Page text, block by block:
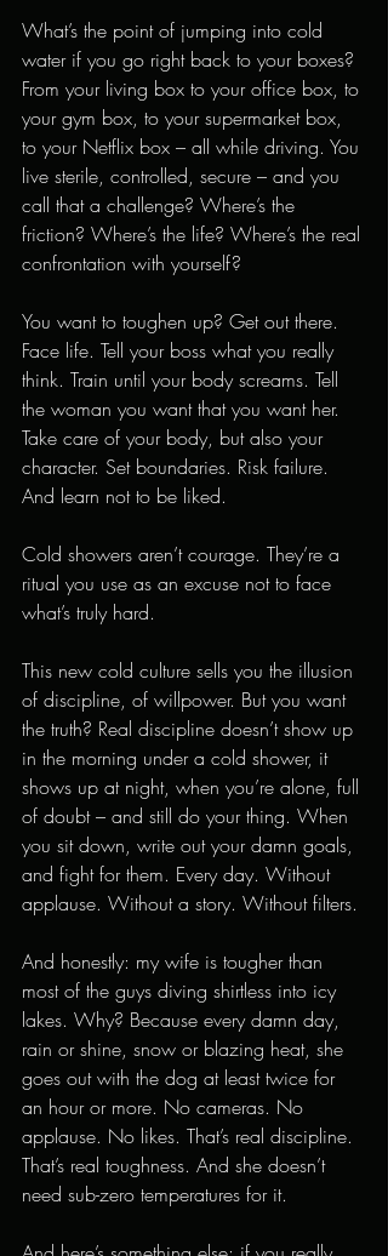
What’s the point of jumping into cold
water if you go right back to your boxes?
From your living box to your office box, to
your gym box, to your supermarket box,
to your Netflix box – all while driving. You
live sterile, controlled, secure – and you
call that a challenge? Where’s the
friction? Where’s the life? Where’s the real
confrontation with yourself?
You want to toughen up? Get out there.
Face life. Tell your boss what you really
think. Train until your body screams. Tell
the woman you want that you want her.
Take care of your body, but also your
character. Set boundaries. Risk failure.
And learn not to be liked.
Cold showers aren’t courage. They’re a
ritual you use as an excuse not to face
what’s truly hard.
This new cold culture sells you the illusion
of discipline, of willpower. But you want
the truth? Real discipline doesn’t show up
in the morning under a cold shower, it
shows up at night, when you’re alone, full
of doubt – and still do your thing. When
you sit down, write out your damn goals,
and fight for them. Every day. Without
applause. Without a story. Without filters.
And honestly: my wife is tougher than
most of the guys diving shirtless into icy
lakes. Why? Because every damn day,
rain or shine, snow or blazing heat, she
goes out with the dog at least twice for
an hour or more. No cameras. No
applause. No likes. That’s real discipline.
That’s real toughness. And she doesn’t
need sub-zero temperatures for it.